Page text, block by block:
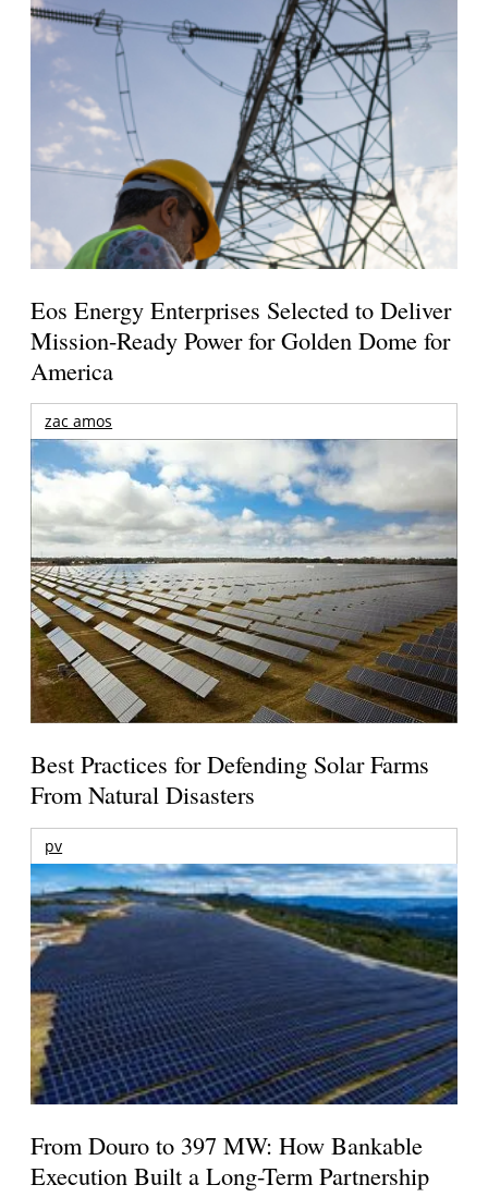
Eos Energy Enterprises Selected to Deliver
Mission-Ready Power for Golden Dome for
America
zac amos
Best Practices for Defending Solar Farms
From Natural Disasters
pv
From Douro to 397 MW: How Bankable
Execution Built a Long-Term Partnership